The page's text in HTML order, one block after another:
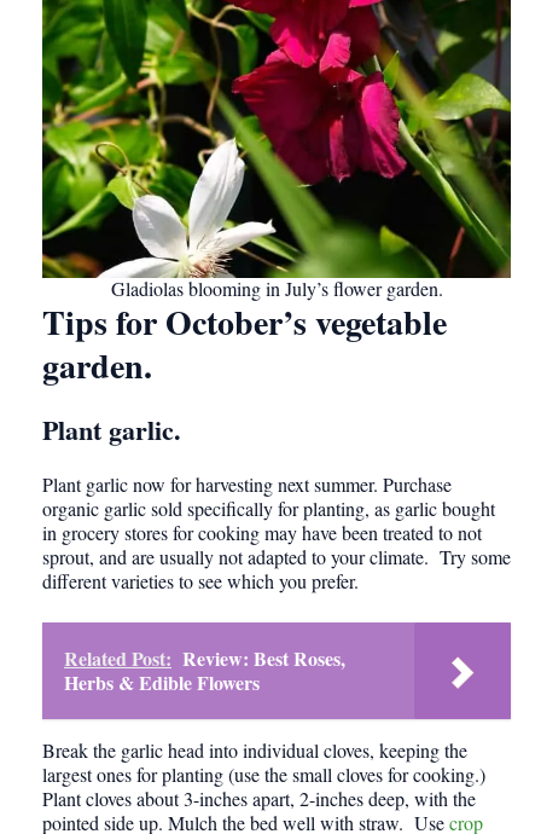
Gladiolas blooming in July’s flower garden.
Tips for October’s vegetable
garden.
Plant garlic.
Plant garlic now for harvesting next summer. Purchase
organic garlic sold specifically for planting, as garlic bought
in grocery stores for cooking may have been treated to not
sprout, and are usually not adapted to your climate. Try some
different varieties to see which you prefer.
Related Post: Review: Best Roses,
Herbs & Edible Flowers
Break the garlic head into individual cloves, keeping the
largest ones for planting (use the small cloves for cooking.)
Plant cloves about 3-inches apart, 2-inches deep, with the
pointed side up. Mulch the bed well with straw. Usecrop